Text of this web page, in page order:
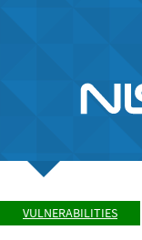
VULNERABILITIES